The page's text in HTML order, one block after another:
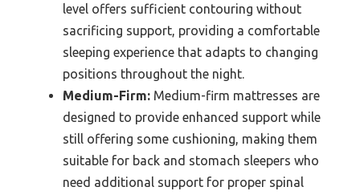
level offers sufficient contouring without
sacrificing support, providing a comfortable
sleeping experience that adapts to changing
positions throughout the night.
Medium-Firm: Medium-firm mattresses are
designed to provide enhanced support while
still offering some cushioning, making them
suitable for back and stomach sleepers who
need additional support for proper spinal